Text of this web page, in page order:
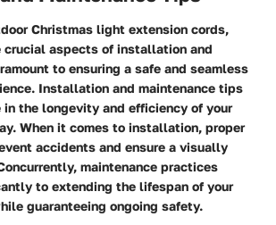
Christmas light extension cords,
crucial aspects of installation and
to ensuring a safe and seamless
Installation and maintenance tips
the longevity and efficiency of your
When it comes to installation, proper
accidents and ensure a visually
maintenance practices
to extending the lifespan of your
guaranteeing ongoing safety.